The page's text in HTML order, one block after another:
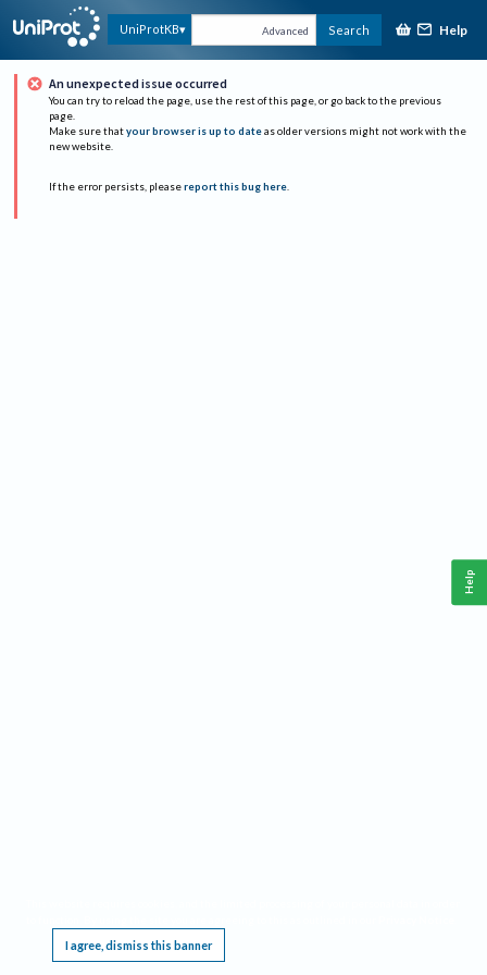
UniProtKB Advanced Search Help
An unexpected issue occurred
You can try to reload the page, use the rest of this page, or go back to the previous
page.
Make sure that your browser is up to date as older versions might not work with the
new website.
If the error persists, please report this bug here.
I agree, dismiss this banner
Help